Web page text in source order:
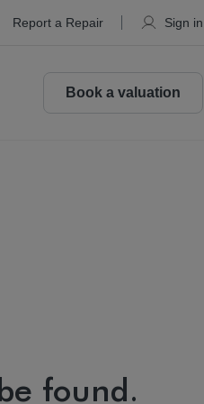
Report a Repair Sign in
Book a valuation
found.